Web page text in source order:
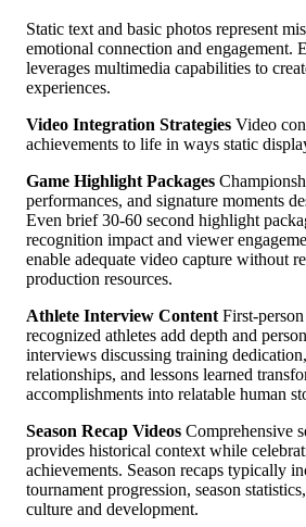
Static text and basic photos represent
emotional connection and engagement.
leverages multimedia capabilities to
experiences.
Video Integration Strategies Video
achievements to life in ways static
Game Highlight Packages
performances, and signature moments
Even brief 30-60 second highlight
recognition impact and viewer
enable adequate video capture without
production resources.
Athlete Interview Content First-
recognized athletes add depth and
interviews discussing training
relationships, and lessons learned
accomplishments into relatable human
Season Recap Videos Comprehensive
provides historical context while
achievements. Season recaps typically
tournament progression, season
culture and development.